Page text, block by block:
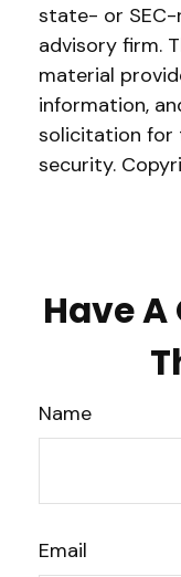
state- or
advisory firm.
material
information,
solicitation for
security.
Have
Name
Email